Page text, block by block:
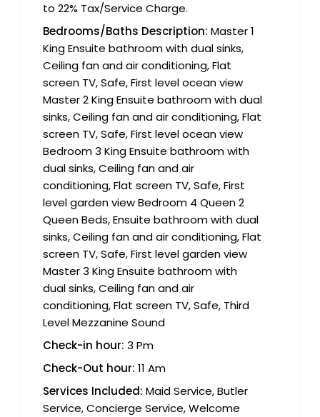
to 22% Tax/Service Charge.
Bedrooms/Baths Description: Master 1
King Ensuite bathroom with dual sinks,
Ceiling fan and air conditioning, Flat
screen TV, Safe, First level ocean view
Master 2 King Ensuite bathroom with dual
sinks, Ceiling fan and air conditioning, Flat
screen TV, Safe, First level ocean view
Bedroom 3 King Ensuite bathroom with
dual sinks, Ceiling fan and air
conditioning, Flat screen TV, Safe, First
level garden view Bedroom 4 Queen 2
Queen Beds, Ensuite bathroom with dual
sinks, Ceiling fan and air conditioning, Flat
screen TV, Safe, First level garden view
Master 3 King Ensuite bathroom with
dual sinks, Ceiling fan and air
conditioning, Flat screen TV, Safe, Third
Level Mezzanine Sound
Check-in hour: 3 Pm
Check-Out hour: 11 Am
Services Included: Maid Service, Butler
Service, Concierge Service, Welcome